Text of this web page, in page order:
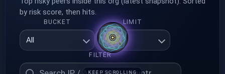
by risk score, then hits.
BUCKET LIMIT
FILTER
KEEP SCROLLING